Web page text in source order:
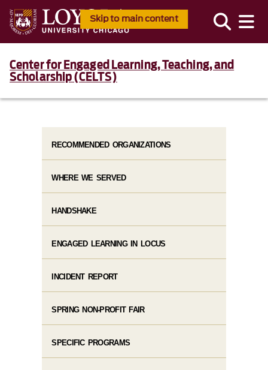
Skip to main content
Center for Engaged Learning, Teaching, and
Scholarship (CELTS)
RECOMMENDED ORGANIZATIONS
WHERE WE SERVED
HANDSHAKE
ENGAGED LEARNING IN LOCUS
INCIDENT REPORT
SPRING NON-PROFIT FAIR
SPECIFIC PROGRAMS